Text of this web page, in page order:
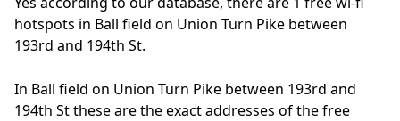
hotspots in Ball field on Union Turn Pike between
193rd and 194th St.
In Ball field on Union Turn Pike between 193rd and
194th St these are the exact addresses of the free